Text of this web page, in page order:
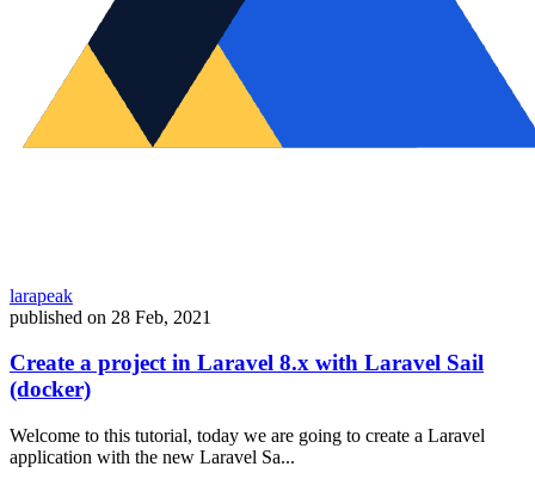
larapeak
published on 28 Feb, 2021
Create a project in Laravel 8.x with Laravel Sail
(docker)
Welcome to this tutorial, today we are going to create a Laravel
application with the new Laravel Sa...